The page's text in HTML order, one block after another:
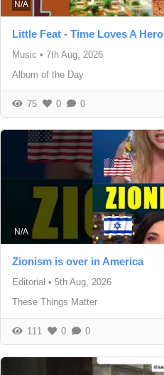
N/A
Little Feat - Time Loves A Hero
Music • 7th Aug, 2026
Album of the Day
75 0 0
N/A
Zionism is over in America
Editorial • 5th Aug, 2026
These Things Matter
111 0 0